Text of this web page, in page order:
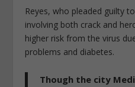
Reyes, who pleaded guilty
involving both crack and
higher risk from the virus
problems and diabetes.
Though the city